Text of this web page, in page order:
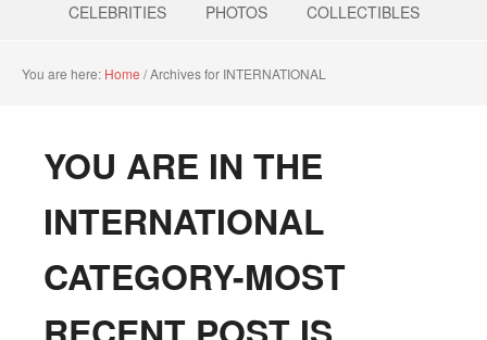
CELEBRITIES PHOTOS COLLECTIBLES
You are here: Home /Archives for INTERNATIONAL
YOU ARE IN THE
INTERNATIONAL
CATEGORY-MOST